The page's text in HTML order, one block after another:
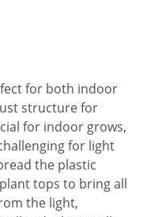
for both indoor
structure for
for indoor grows,
for light
the plastic
tops to bring all
the light,